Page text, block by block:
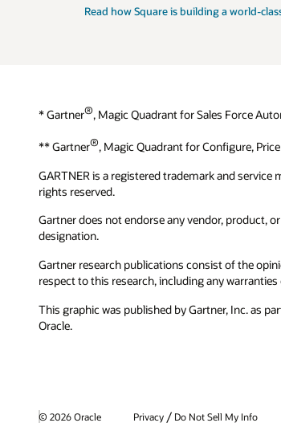
Read how Square is building a world-
* Gartner®, Magic Quadrant for Sales Force
** Gartner®, Magic Quadrant for Configure,
GARTNER is a registered trademark and
rights reserved.
Gartner does not endorse any vendor, product,
designation.
Gartner research publications consist of the
respect to this research, including any
This graphic was published by Gartner, Inc. as
Oracle.
© 2026 Oracle Privacy / Do Not Sell My Info